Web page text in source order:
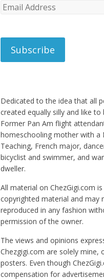
Email
Subscribe
Dedicated to the idea that all
created equally silly and like to
Former Pan Am flight
homeschooling mother with a
Teaching, French major,
bicyclist and swimmer, and
dweller.
All material on ChezGigi.com
copyrighted material and may
reproduced in any fashion
permission of the owner.
The views and opinions
Chezgigi.com are solely mine,
posters. Even though
compensation for